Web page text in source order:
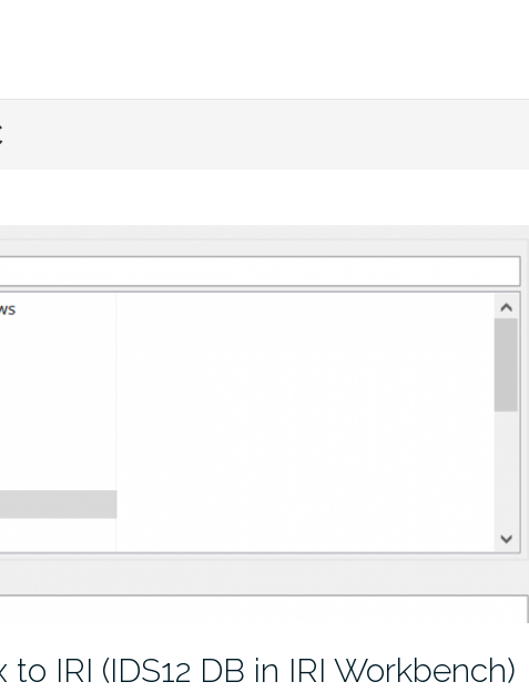
IRI (IDS12 DB in IRI Workbench)